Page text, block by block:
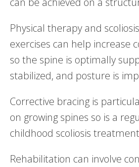
Physical therapy and
exercises can help increase
so the spine is optimally
stabilized, and posture is
Corrective bracing is
on growing spines so is a
childhood scoliosis
Rehabilitation can involve